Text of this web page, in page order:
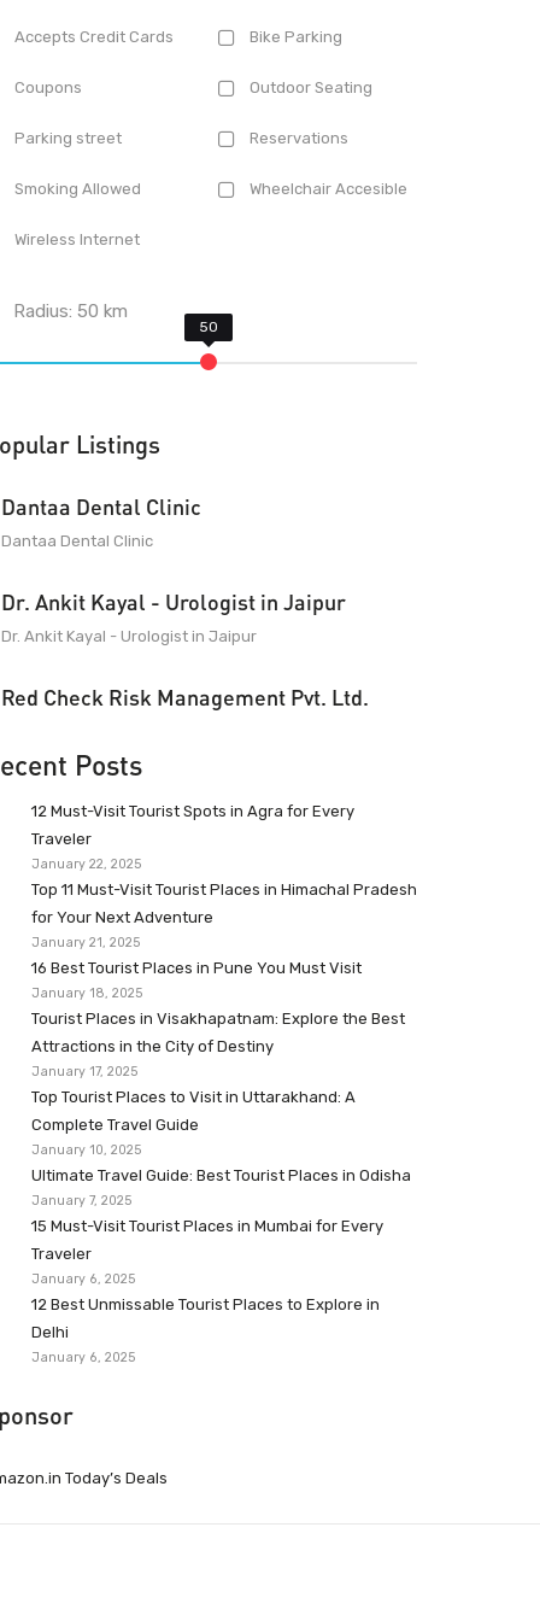
Accepts Credit Cards Bike Parking
Coupons Outdoor Seating
Parking street Reservations
Smoking Allowed Wheelchair Accesible
Wireless Internet
Radius:50 km
Listings
Dantaa Dental Clinic
Dantaa Dental Clinic
Dr. Ankit Kayal - Urologist in Jaipur
Dr. Ankit Kayal - Urologist in Jaipur
Red Check Risk Management Pvt. Ltd.
Posts
12 Must-Visit Tourist Spots in Agra for Every
Traveler
January 22, 2025
Top 11 Must-Visit Tourist Places in Himachal Pradesh
for Your Next Adventure
January 21, 2025
16 Best Tourist Places in Pune You Must Visit
January 18, 2025
Tourist Places in Visakhapatnam: Explore the Best
Attractions in the City of Destiny
January 17, 2025
Top Tourist Places to Visit in Uttarakhand: A
Complete Travel Guide
January 10, 2025
Ultimate Travel Guide: Best Tourist Places in Odisha
January 7, 2025
15 Must-Visit Tourist Places in Mumbai for Every
Traveler
January 6, 2025
12 Best Unmissable Tourist Places to Explore in
Delhi
January 6, 2025
Today’s Deals